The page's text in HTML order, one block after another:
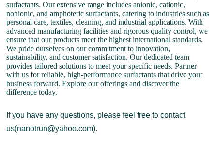
surfactants. Our extensive range includes anionic, cationic,
nonionic, and amphoteric surfactants, catering to industries such as
personal care, textiles, cleaning, and industrial applications. With
advanced manufacturing facilities and rigorous quality control, we
ensure that our products meet the highest international standards.
We pride ourselves on our commitment to innovation,
sustainability, and customer satisfaction. Our dedicated team
provides tailored solutions to meet your specific needs. Partner
with us for reliable, high-performance surfactants that drive your
business forward. Explore our offerings and discover the
difference today.
If you have any questions, please feel free to contact
us(nanotrun@yahoo.com).